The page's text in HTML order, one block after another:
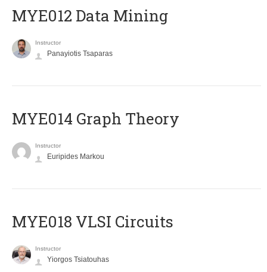
MYE012 Data Mining
Instructor
Panayiotis Tsaparas
ΜΥΕ014 Graph Theory
Instructor
Euripides Markou
MYE018 VLSI Circuits
Instructor
Yiorgos Tsiatouhas